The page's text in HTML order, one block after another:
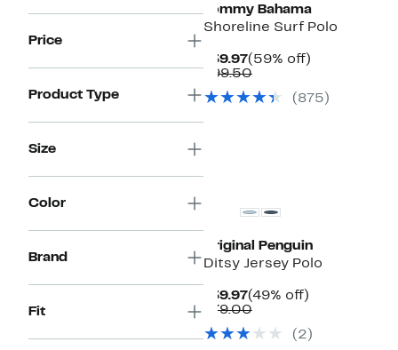
Price
Product Type
Size
Color
Brand
Fit
Tommy Bahama
Shoreline Surf Polo
$39.97Current
Price
(59% off)59%
$99.50Comparable
$99.50
( 875 )
Original Penguin
Ditsy Jersey Polo
$39.97Current
Price
(49% off)49%
$79.00Comparable
$79.00
( 2 )